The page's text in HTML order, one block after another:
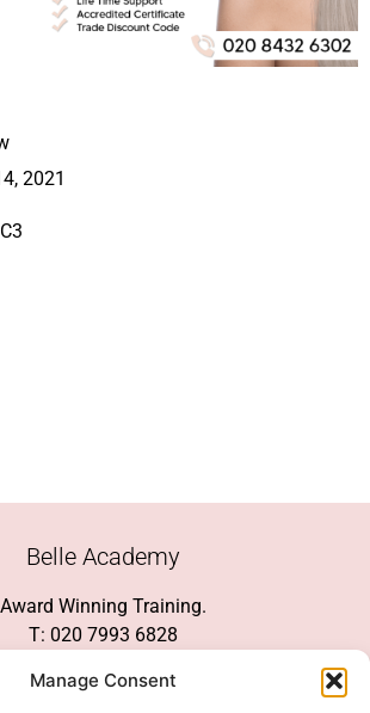
Manage Consent
2021
C3
Belle Academy
Award Winning Training.
T: 020 7993 6828